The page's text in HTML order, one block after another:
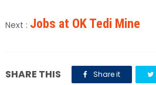
Next : Jobs at OK Tedi Mine
SHARE THIS Share it